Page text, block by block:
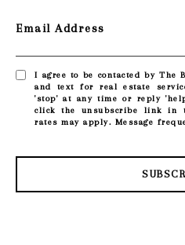
Email Address
I agree to be contacted by The
and text for real estate
'stop' at any time or reply
click the unsubscribe link in
rates may apply. Message